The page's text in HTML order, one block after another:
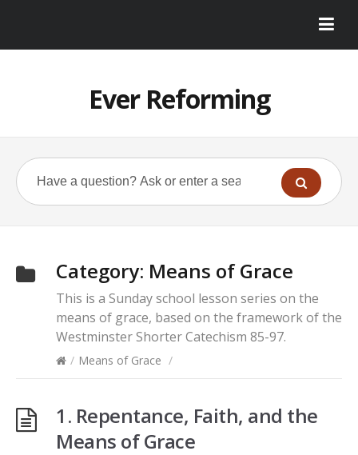
Ever Reforming
Category: Means of Grace
This is a Sunday school lesson series on the
means of grace, based on the framework of the
Westminster Shorter Catechism 85-97.
/ Means of Grace /
1. Repentance, Faith, and the
Means of Grace